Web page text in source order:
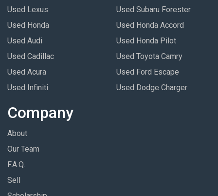
Used Lexus
Used Honda
Used Audi
Used Cadillac
Used Acura
Used Infiniti
Used Subaru Forester
Used Honda Accord
Used Honda Pilot
Used Toyota Camry
Used Ford Escape
Used Dodge Charger
Company
About
Our Team
F.A.Q.
Sell